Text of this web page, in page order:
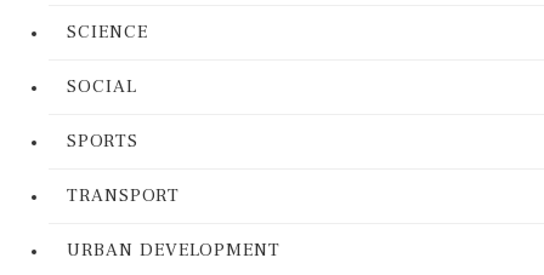
SCIENCE
SOCIAL
SPORTS
TRANSPORT
URBAN DEVELOPMENT